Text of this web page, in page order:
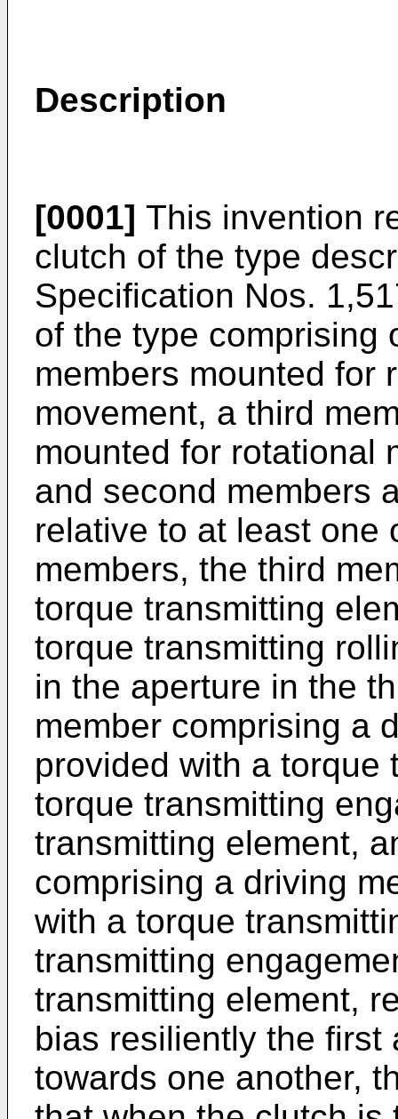
Description
[0001] This invention
clutch of the type
Specification Nos.
of the type comprising
members mounted for
movement, a third
mounted for rotational
and second members
relative to at least one
members, the third
torque transmitting
torque transmitting
in the aperture in the
member comprising a
provided with a torque
torque transmitting
transmitting element,
comprising a driving
with a torque
transmitting
transmitting element,
bias resiliently the first
towards one another,